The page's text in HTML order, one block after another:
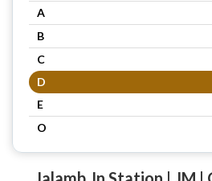
A
B
C
D
E
O